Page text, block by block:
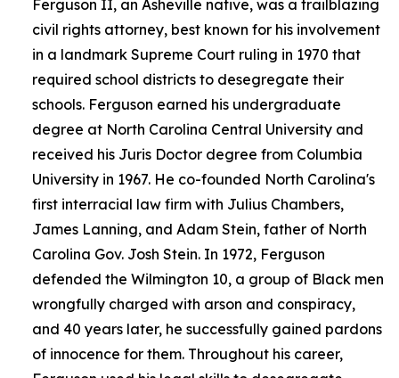
Ferguson II, an Asheville native, was a trailblazing
civil rights attorney, best known for his involvement
in a landmark Supreme Court ruling in 1970 that
required school districts to desegregate their
schools. Ferguson earned his undergraduate
degree at North Carolina Central University and
received his Juris Doctor degree from Columbia
University in 1967. He co-founded North Carolina's
first interracial law firm with Julius Chambers,
James Lanning, and Adam Stein, father of North
Carolina Gov. Josh Stein. In 1972, Ferguson
defended the Wilmington 10, a group of Black men
wrongfully charged with arson and conspiracy,
and 40 years later, he successfully gained pardons
of innocence for them. Throughout his career,